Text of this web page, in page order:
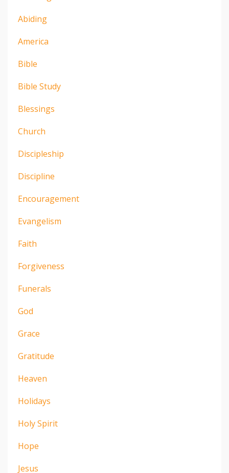
Abiding
America
Bible
Bible Study
Blessings
Church
Discipleship
Discipline
Encouragement
Evangelism
Faith
Forgiveness
Funerals
God
Grace
Gratitude
Heaven
Holidays
Holy Spirit
Hope
Jesus